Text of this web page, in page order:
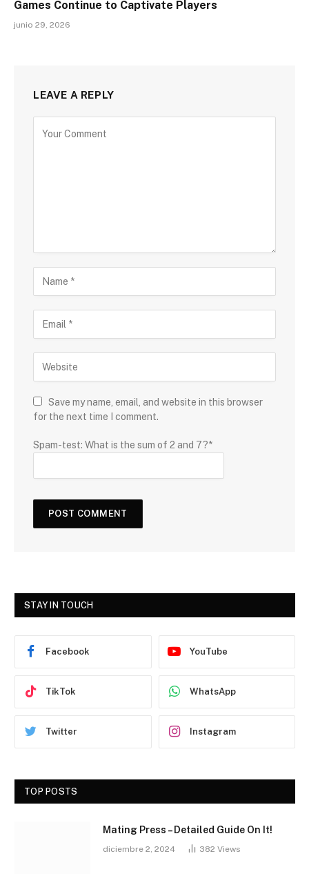
Games Continue to Captivate Players
junio 29, 2026
LEAVE A REPLY
Save my name, email, and website in this browser
for the next time I comment.
Spam-test: What is the sum of 2 and 7?*
STAY IN TOUCH
Facebook YouTube
TikTok WhatsApp
Twitter Instagram
TOP POSTS
Mating Press – Detailed Guide On It!
diciembre 2, 2024 382 Views